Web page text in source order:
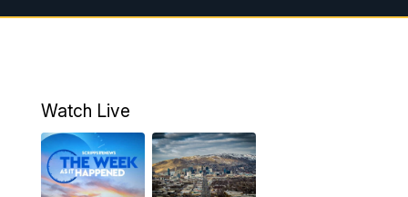
5:00PM
6:00PM Replay: FOX 13 News at Five
Watch Live